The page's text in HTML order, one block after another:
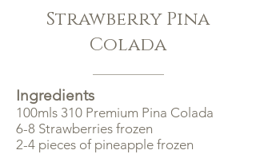
Strawberry Pina
Colada
Ingredients
100mls 310 Premium Pina Colada
6-8 Strawberries frozen
2-4 pieces of pineapple frozen